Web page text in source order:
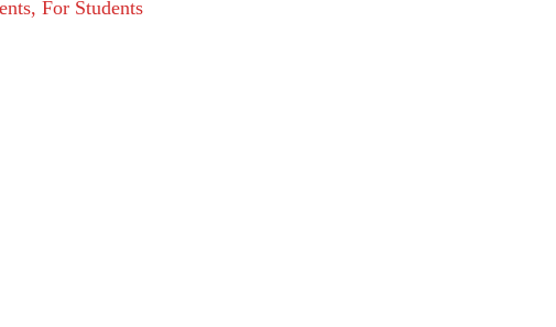
For Students